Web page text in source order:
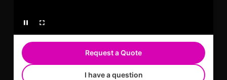
Request a Quote
I have a question